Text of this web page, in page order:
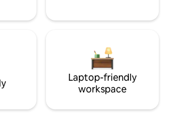
Laptop-friendly
workspace